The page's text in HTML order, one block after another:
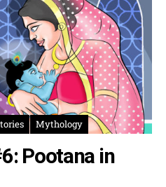
Mythology
Pootana in